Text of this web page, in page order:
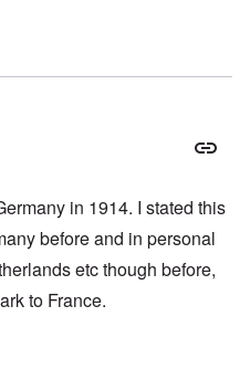
in 1914. I stated this
before and in personal
etc though before,
to France.